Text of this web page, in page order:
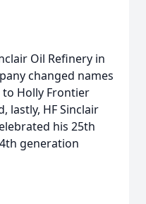
Oil Refinery in
changed names
Holly Frontier
lastly, HF Sinclair
his 25th
generation